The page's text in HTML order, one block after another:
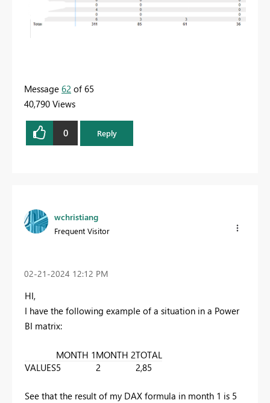
Message 62 of 65
40,790 Views
0 Reply
wchristiang
Frequent Visitor
‎02-21-2024 12:12 PM
HI,
I have the following example of a situation in a Power
BI matrix:
MONTH 1MONTH 2TOTAL
VALUES5 2 2,85
See that the result of my DAX formula in month 1 is 5